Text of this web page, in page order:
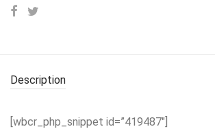
Description
[wbcr_php_snippet id=”419487″]